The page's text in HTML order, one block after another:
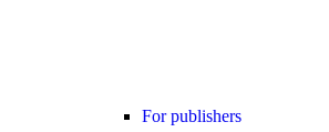
For publishers